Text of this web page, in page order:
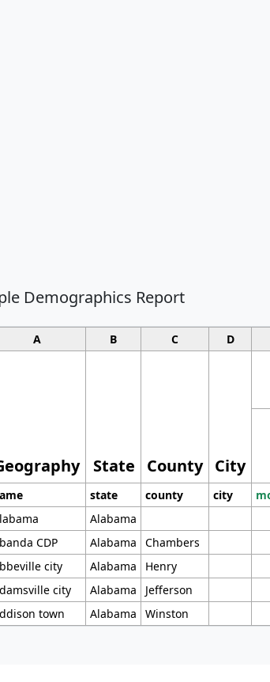
Demographics Report
A B C D
State County City
state county city
Alabama
CDP Alabama Chambers
city Alabama Henry
city Alabama Jefferson
town Alabama Winston